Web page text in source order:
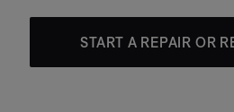
START A REPAIR OR